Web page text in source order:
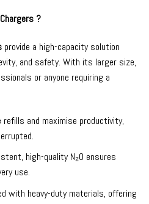
?
provide a high-capacity solution
and safety. With its larger size,
or anyone requiring a
refills and maximise productivity,
high-quality N₂O ensures
use.
with heavy-duty materials, offering